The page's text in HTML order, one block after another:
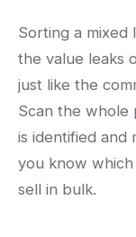
Sorting a mixed
the value leaks
just like the
Scan the whole
is identified and
you know
sell in bulk.